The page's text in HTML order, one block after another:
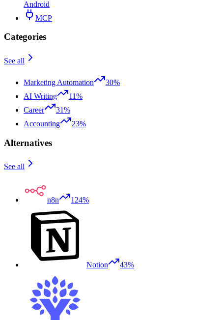
Android
MCP
Categories
See all
Marketing Automation
30%
AI Writing
11%
Career
31%
Accounting
23%
Alternatives
See all
n8n 124%
Notion 43%